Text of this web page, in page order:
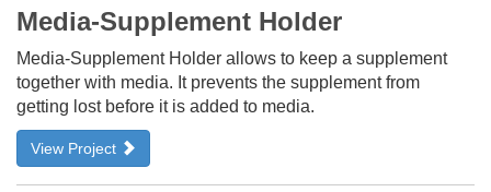
Media-Supplement Holder
Media-Supplement Holder allows to keep a supplement
together with media. It prevents the supplement from
getting lost before it is added to media.
View Project